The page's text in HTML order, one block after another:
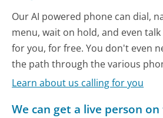
Our AI powered phone can dial,
menu, wait on hold, and even
for you, for free. You don't even
the path through the various
Learn about us calling for you
We can get a live person